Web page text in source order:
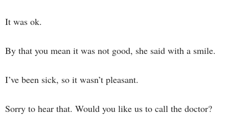
It was ok.
By that you mean it was not good, she said with a smile.
I’ve been sick, so it wasn’t pleasant.
Sorry to hear that. Would you like us to call the doctor?